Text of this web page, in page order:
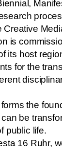
is
its host
for the
the
be
public life.
16 Ruhr,